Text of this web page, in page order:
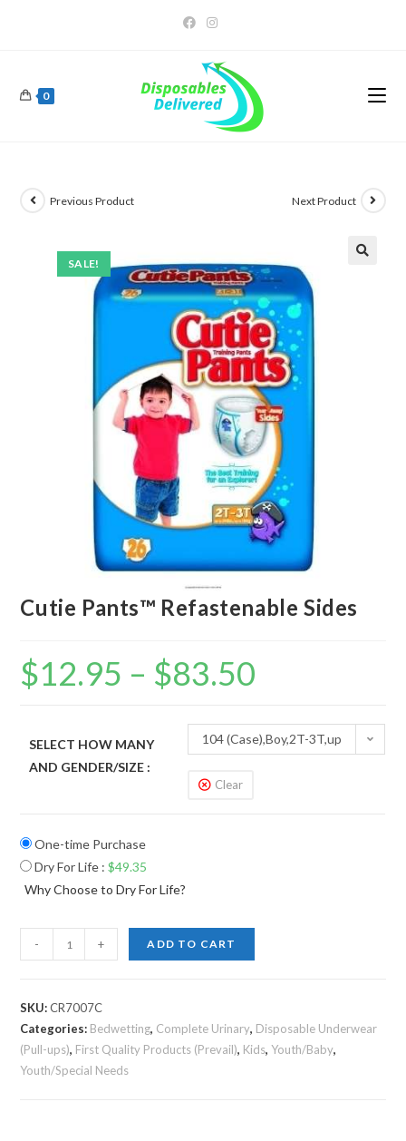
0
SALE!
Previous Product Next Product
Cutie Pants™ Refastenable Sides
$12.95 – $83.50
SELECT HOW MANY
AND GENDER/SIZE :
104 (Case),Boy,2T-3T,up
Clear
One-time Purchase
Dry For Life :$49.35
Why Choose to Dry For Life?
- + ADD TO CART
SKU:CR7007C
Categories: Bedwetting, Complete Urinary, Disposable Underwear
(Pull-ups), First Quality Products (Prevail), Kids,Youth/Baby,
Youth/Special Needs